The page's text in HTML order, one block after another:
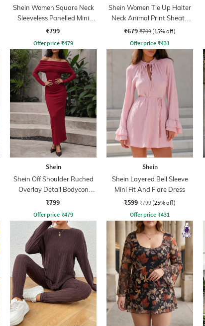
Shein Women Square Neck
Sleeveless Panelled Mini
Balloon Dress
₹799
Offer price ₹479
Shein Women Tie Up Halter
Neck Animal Print Sheath
Dress
₹679 ₹799 (15% off)
Offer price ₹431
Shein
Shein Off Shoulder Ruched
Overlay Detail Bodycon
Dress
₹799
Offer price ₹479
Shein
Shein Layered Bell Sleeve
Mini Fit And Flare Dress
₹599 ₹799 (25% off)
Offer price ₹431